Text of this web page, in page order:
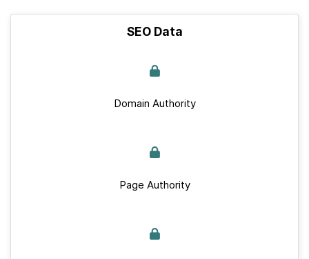
SEO Data
Domain Authority
Page Authority